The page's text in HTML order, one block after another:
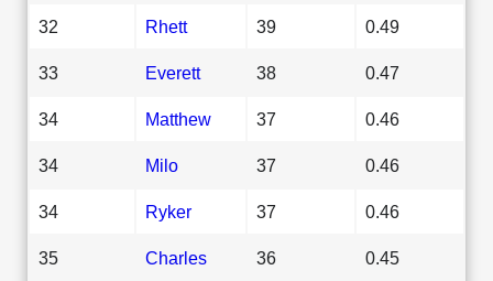
32 Rhett 39 0.49
33 Everett 38 0.47
34 Matthew 37 0.46
34 Milo 37 0.46
34 Ryker 37 0.46
35 Charles 36 0.45